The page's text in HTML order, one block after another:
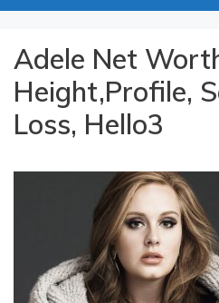
Adele Net
Height,Profile,
Loss, Hello3